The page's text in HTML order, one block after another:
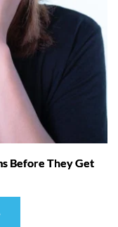
Before They Get